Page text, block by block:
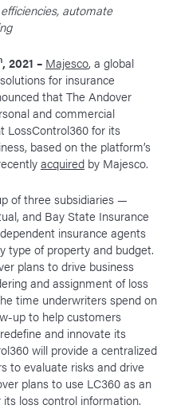
automate
, 2021 – Majesco, a global
for insurance
that The Andover
and commercial
LossControl360 for its
based on the platform’s
acquired by Majesco.
of three subsidiaries —
and Bay State Insurance
insurance agents
type of property and budget.
plans to drive business
and assignment of loss
time underwriters spend on
up to help customers
and innovate its
will provide a centralized
to evaluate risks and drive
plans to use LC360 as an
loss control information.